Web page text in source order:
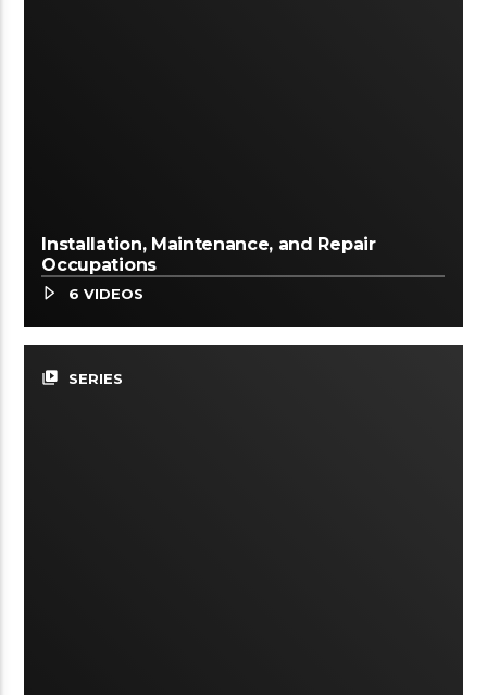
Installation, Maintenance, and Repair
Occupations
6 VIDEOS
video_library SERIES